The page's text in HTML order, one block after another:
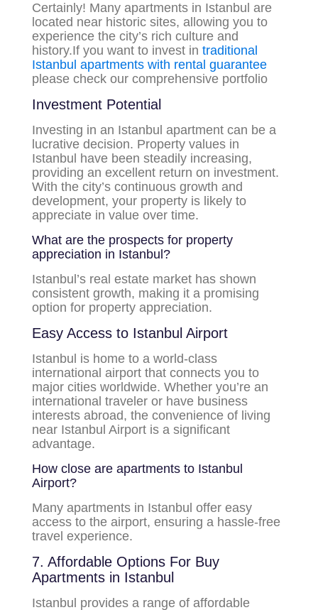
Certainly! Many apartments in Istanbul are
located near historic sites, allowing you to
experience the city’s rich culture and
history.If you want to invest intraditional
Istanbul apartments with rental guarantee
please check our comprehensive portfolio
Investment Potential
Investing in an Istanbul apartment can be a
lucrative decision. Property values in
Istanbul have been steadily increasing,
providing an excellent return on investment.
With the city’s continuous growth and
development, your property is likely to
appreciate in value over time.
What are the prospects for property
appreciation in Istanbul?
Istanbul’s real estate market has shown
consistent growth, making it a promising
option for property appreciation.
Easy Access to Istanbul Airport
Istanbul is home to a world-class
international airport that connects you to
major cities worldwide. Whether you’re an
international traveler or have business
interests abroad, the convenience of living
near Istanbul Airport is a significant
advantage.
How close are apartments to Istanbul
Airport?
Many apartments in Istanbul offer easy
access to the airport, ensuring a hassle-free
travel experience.
7. Affordable Options For Buy
Apartments in Istanbul
Istanbul provides a range of affordable